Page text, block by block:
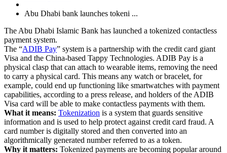
Abu Dhabi bank launches tokeni ...
The Abu Dhabi Islamic Bank has launched a tokenized contactless
payment system.
The “ADIB Pay” system is a partnership with the credit card giant
Visa and the China-based Tappy Technologies. ADIB Pay is a
physical clasp that can attach to wearable items, removing the need
to carry a physical card. This means any watch or bracelet, for
example, could end up functioning like smartwatches with payment
capabilities, according to a press release, and holders of the ADIB
Visa card will be able to make contactless payments with them.
What it means: Tokenization is a system that guards sensitive
information and is used to help protect against credit card fraud. A
card number is digitally stored and then converted into an
algorithmically generated number referred to as a token.
Why it matters: Tokenized payments are becoming popular around